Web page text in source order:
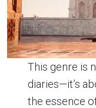
This genre is
diaries—it’s
the essence